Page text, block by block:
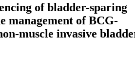
of bladder-sparing
management of BCG-
muscle invasive